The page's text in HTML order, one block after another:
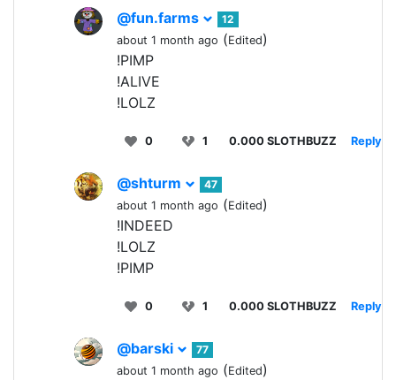
@fun.farms
12
about 1 month ago (Edited)
!PIMP
!ALIVE
!LOLZ
0 1 0.000 SLOTHBUZZ Reply
@shturm
47
about 1 month ago (Edited)
!INDEED
!LOLZ
!PIMP
0 1 0.000 SLOTHBUZZ Reply
@barski
77
about 1 month ago (Edited)